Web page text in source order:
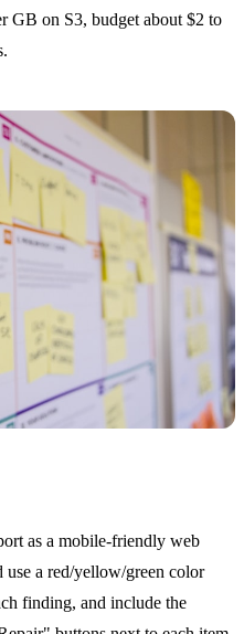
GB on S3, budget about $2 to
as a mobile-friendly web
use a red/yellow/green color
finding, and include the